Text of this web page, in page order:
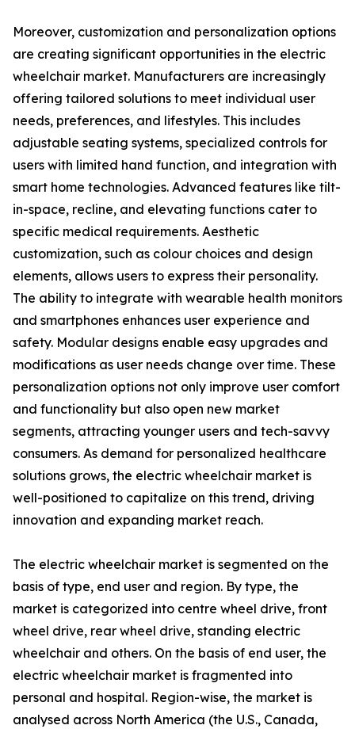
Moreover, customization and personalization options
are creating significant opportunities in the electric
wheelchair market. Manufacturers are increasingly
offering tailored solutions to meet individual user
needs, preferences, and lifestyles. This includes
adjustable seating systems, specialized controls for
users with limited hand function, and integration with
smart home technologies. Advanced features like tilt-
in-space, recline, and elevating functions cater to
specific medical requirements. Aesthetic
customization, such as colour choices and design
elements, allows users to express their personality.
The ability to integrate with wearable health monitors
and smartphones enhances user experience and
safety. Modular designs enable easy upgrades and
modifications as user needs change over time. These
personalization options not only improve user comfort
and functionality but also open new market
segments, attracting younger users and tech-savvy
consumers. As demand for personalized healthcare
solutions grows, the electric wheelchair market is
well-positioned to capitalize on this trend, driving
innovation and expanding market reach.
The electric wheelchair market is segmented on the
basis of type, end user and region. By type, the
market is categorized into centre wheel drive, front
wheel drive, rear wheel drive, standing electric
wheelchair and others. On the basis of end user, the
electric wheelchair market is fragmented into
personal and hospital. Region-wise, the market is
analysed across North America (the U.S., Canada,